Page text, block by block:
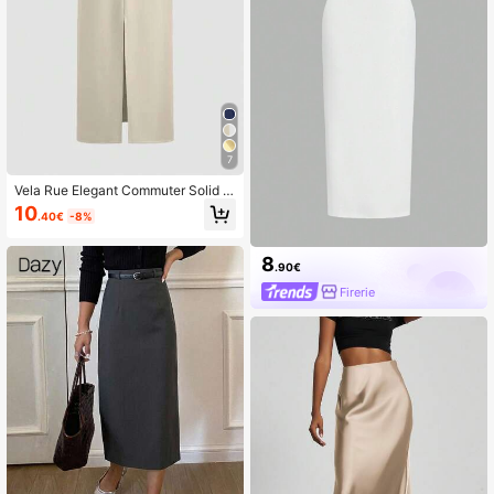
7
Vela Rue Elegant Commuter Solid C
olor Slit Skirt Spring
10.40€ -8%
8.90€
Firerie